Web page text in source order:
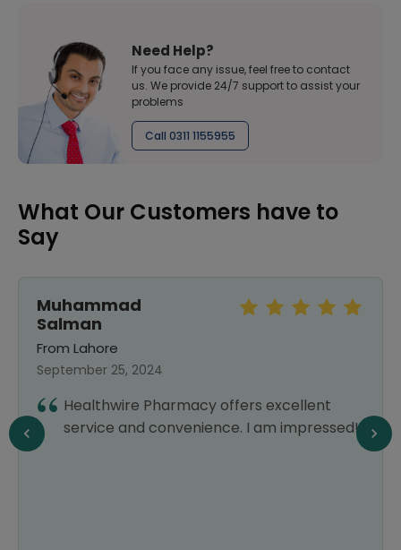
Need Help?
If you face any issue, feel free to contact
us. We provide 24/7 support to assist your
problems
Call 0311 1155955
What Our Customers have to
Say
Muhammad
Salman
From Lahore
September 25, 2024
Healthwire Pharmacy offers excellent
service and convenience. I am impressed!